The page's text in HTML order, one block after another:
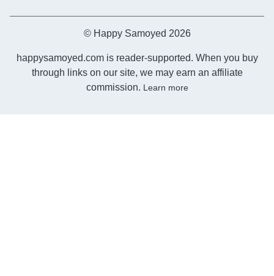
© Happy Samoyed 2026
happysamoyed.com is reader-supported. When you buy
through links on our site, we may earn an affiliate
commission. Learn more